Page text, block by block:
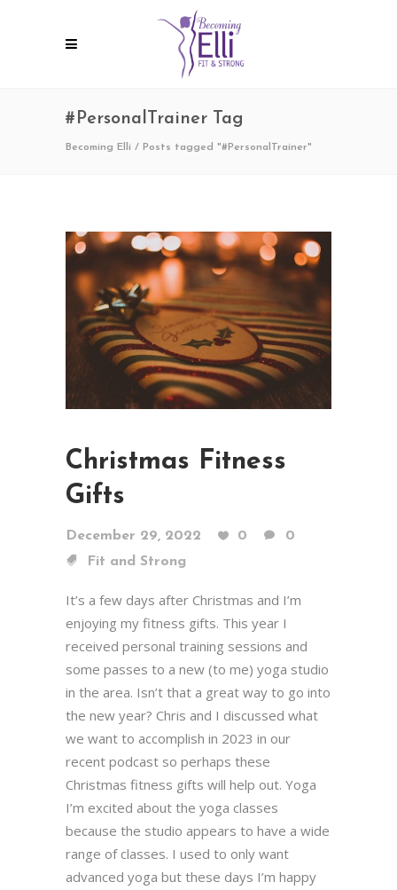
#PersonalTrainer Tag
Becoming Elli / Posts tagged "#PersonalTrainer"
Christmas Fitness
Gifts
December 29, 2022 0
0
Fit and Strong
It’s a few days after Christmas and I’m
enjoying my fitness gifts. This year I
received personal training sessions and
some passes to a new (to me) yoga studio
in the area. Isn’t that a great way to go into
the new year? Chris and I discussed what
we want to accomplish in 2023 in our
recent podcast so perhaps these
Christmas fitness gifts will help out. Yoga
I’m excited about the yoga classes
because the studio appears to have a wide
range of classes. I used to only want
advanced yoga but these days I’m happy